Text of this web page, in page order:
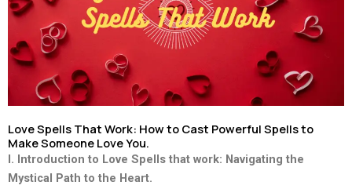
Love Spells That Work: How to Cast Powerful Spells to
Make Someone Love You.
I. Introduction to Love Spells that work: Navigating the
Mystical Path to the Heart.